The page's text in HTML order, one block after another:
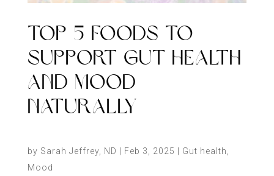
TOP 5 FOODS TO
SUPPORT GUT HEALTH
AND MOOD
NATURALLY
by Sarah Jeffrey, ND Feb 3, 2025 Gut health
Mood